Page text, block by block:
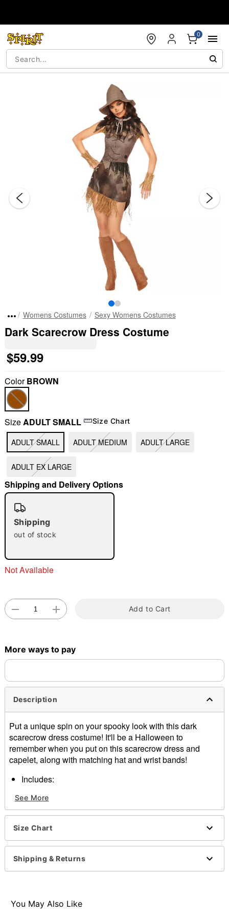
0
"Slide "
Womens Costumes Sexy Womens Costumes
Dark Scarecrow Dress Costume
$59.99
ColorBROWN
SizeADULT SMALL Size Chart
ADULT SMALL ADULT MEDIUM ADULT LARGE
ADULT EX LARGE
Shipping and Delivery Options
Shipping
out of stock
Not Available
Add to Cart
More ways to pay
Description
Put a unique spin on your spooky look with this dark
scarecrow dress costume! It'll be a Halloween to
remember when you put on this scarecrow dress and
capelet, along with matching hat and wrist bands!
Includes:
Capelet
Hat
Wrist bands
Care: Spot clean
Imported
Note: Boots sold separately
See More
Size Chart
Shipping & Returns
You May Also Like